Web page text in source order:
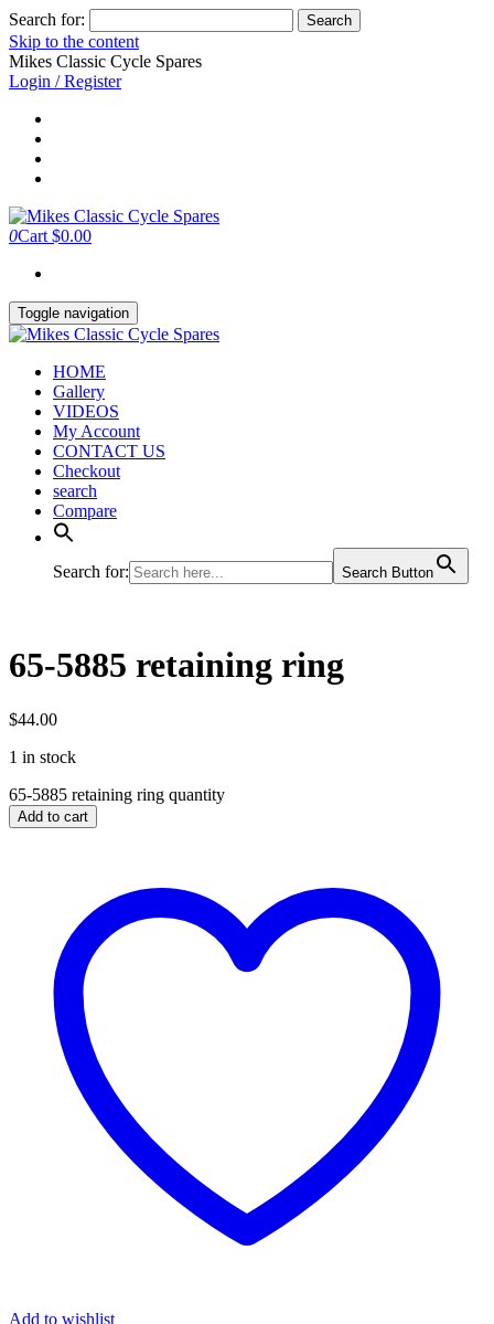
Search for:
Skip to the content
Mikes Classic Cycle Spares
Login / Register
0Cart $0.00
Toggle navigation
HOME
Gallery
VIDEOS
My Account
CONTACT US
Checkout
search
Compare
Search for: Search Button
65-5885 retaining ring
$44.00
1 in stock
65-5885 retaining ring quantity
Add to cart
Add to wishlist